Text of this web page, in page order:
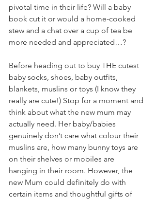
pivotal time in their life? Will a baby
book cut it or would a home-cooked
stew and a chat over a cup of tea be
more needed and appreciated…?
Before heading out to buy THE cutest
baby socks, shoes, baby outfits,
blankets, muslins or toys (I know they
really are cute!) Stop for a moment and
think about what the new mum may
actually need. Her baby/babies
genuinely don’t care what colour their
muslins are, how many bunny toys are
on their shelves or mobiles are
hanging in their room. However, the
new Mum could definitely do with
certain items and thoughtful gifts of